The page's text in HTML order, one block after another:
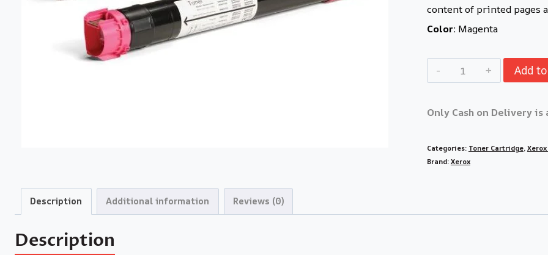
content of printed pages
Color: Magenta
Add
Only Cash on Delivery
Categories: Toner Cartridge,
Brand: Xerox
Description Additional information Reviews (0)
Description